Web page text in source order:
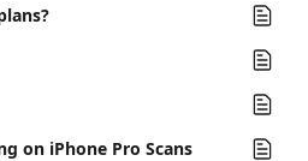
on iPhone Pro Scans